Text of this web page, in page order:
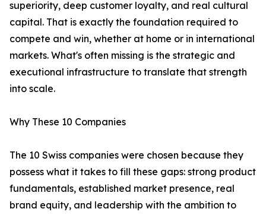
superiority, deep customer loyalty, and real cultural
capital. That is exactly the foundation required to
compete and win, whether at home or in international
markets. What's often missing is the strategic and
executional infrastructure to translate that strength
into scale.
Why These 10 Companies
The 10 Swiss companies were chosen because they
possess what it takes to fill these gaps: strong product
fundamentals, established market presence, real
brand equity, and leadership with the ambition to